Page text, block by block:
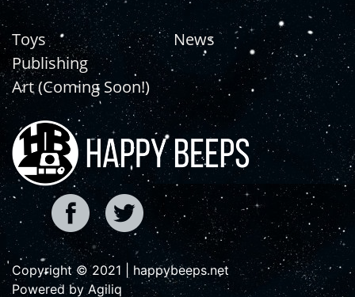
Toys
Publishing
Art (Coming Soon!)
News
Copyright © 2021 | happybeeps.net
Powered by Agiliq